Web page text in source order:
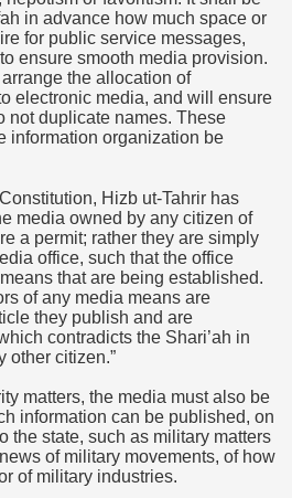
in advance how much space or
for public service messages,
ensure smooth media provision.
the allocation of
electronic media, and will ensure
not duplicate names. These
information organization be
Hizb ut-Tahrir has
media owned by any citizen of
a permit; rather they are simply
office, such that the office
that are being established.
of any media means are
they publish and are
contradicts the Shari’ah in
other citizen.”
matters, the media must also be
information can be published, on
the state, such as military matters
of military movements, of how
of military industries.